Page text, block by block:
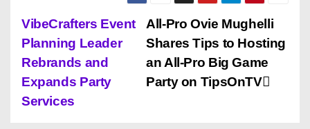
P
o
s
All-Pro Ovie Mughelli
Shares Tips to Hosting
an All-Pro Big Game
Party on TipsOnTV
VibeCrafters Event
Planning Leader
Rebrands and
Expands Party
Services